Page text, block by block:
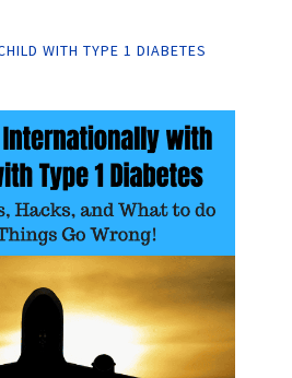
WITH TYPE 1 DIABETES